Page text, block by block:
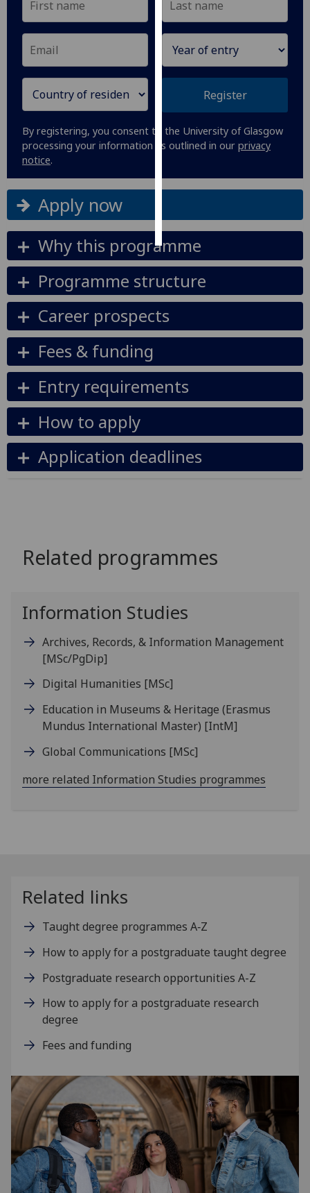
I’m happy to
get
personalised
ads
I do not
want
personalised
ads
all
Register
By registering, you consent to the University of Glasgow
processing your information as outlined in our privacy
notice.
Apply now
Why this programme
Programme structure
Career prospects
Fees & funding
Entry requirements
How to apply
Application deadlines
Related programmes
Information Studies
Archives, Records, & Information Management
[MSc/PgDip]
Digital Humanities [MSc]
Education in Museums & Heritage (Erasmus
Mundus International Master) [IntM]
Global Communications [MSc]
more related Information Studies programmes
Related links
Taught degree programmes A‑Z
How to apply for a postgraduate taught degree
Postgraduate research opportunities A-Z
How to apply for a postgraduate research
degree
Fees and funding